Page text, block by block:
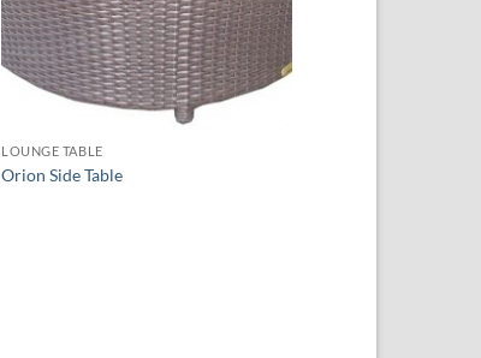
LOUNGE TABLE
Orion Side Table